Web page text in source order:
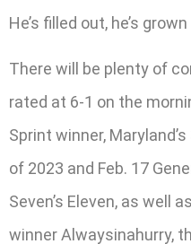
He’s filled out, he’s
There will be plenty of
rated at 6-1 on the
Sprint winner,
of 2023 and Feb. 17
Seven’s Eleven, as well
winner Alwaysinahurry,